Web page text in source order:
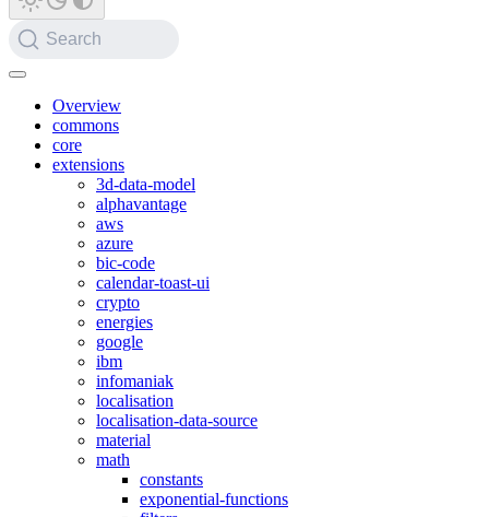
Search
Overview
commons
core
extensions
3d-data-model
alphavantage
aws
azure
bic-code
calendar-toast-ui
crypto
energies
google
ibm
infomaniak
localisation
localisation-data-source
material
math
constants
exponential-functions